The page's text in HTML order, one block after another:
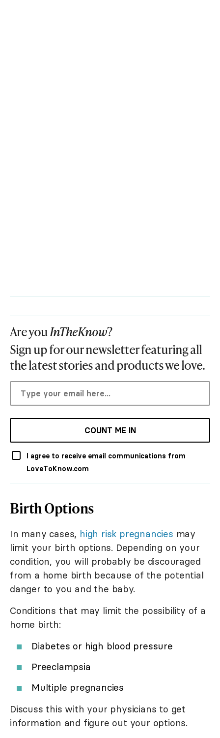
Are youInTheKnow?
Sign up for our newsletter featuring all
the latest stories and products we love.
COUNT ME IN
I agree to receive email communications from
LoveToKnow.com
Birth Options
In many cases, high risk pregnancies may
limit your birth options. Depending on your
condition, you will probably be discouraged
from a home birth because of the potential
danger to you and the baby.
Conditions that may limit the possibility of a
home birth:
Diabetes or high blood pressure
Preeclampsia
Multiple pregnancies
Discuss this with your physicians to get
information and figure out your options.